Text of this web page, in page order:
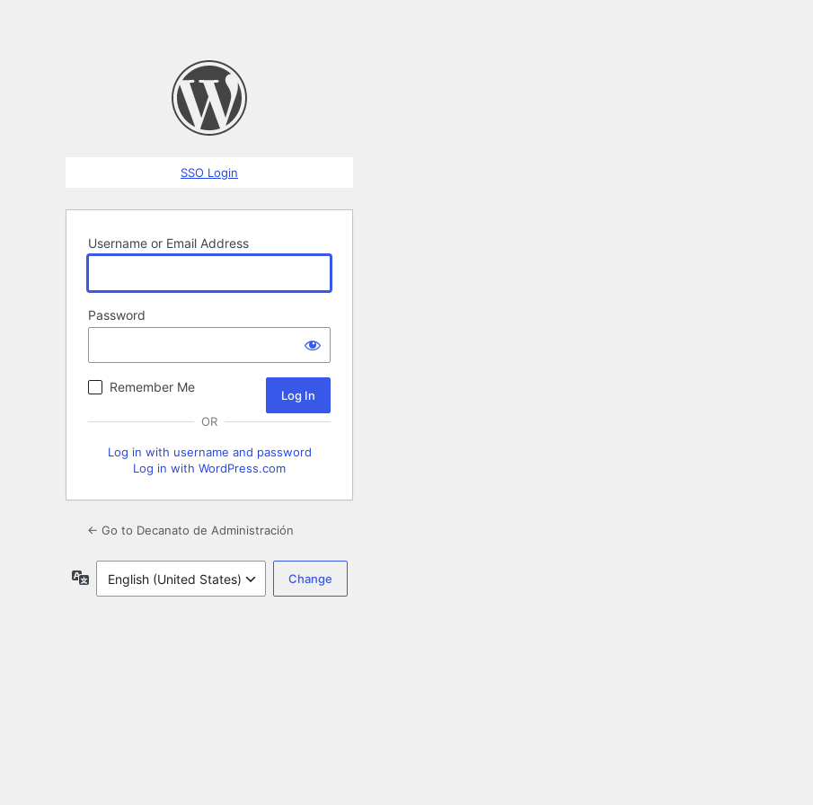
SSO Login
Username or Email Address
Password
Remember Me
OR
Log in with username and password
Log in with WordPress.com
← Go to Decanato de Administración
Language